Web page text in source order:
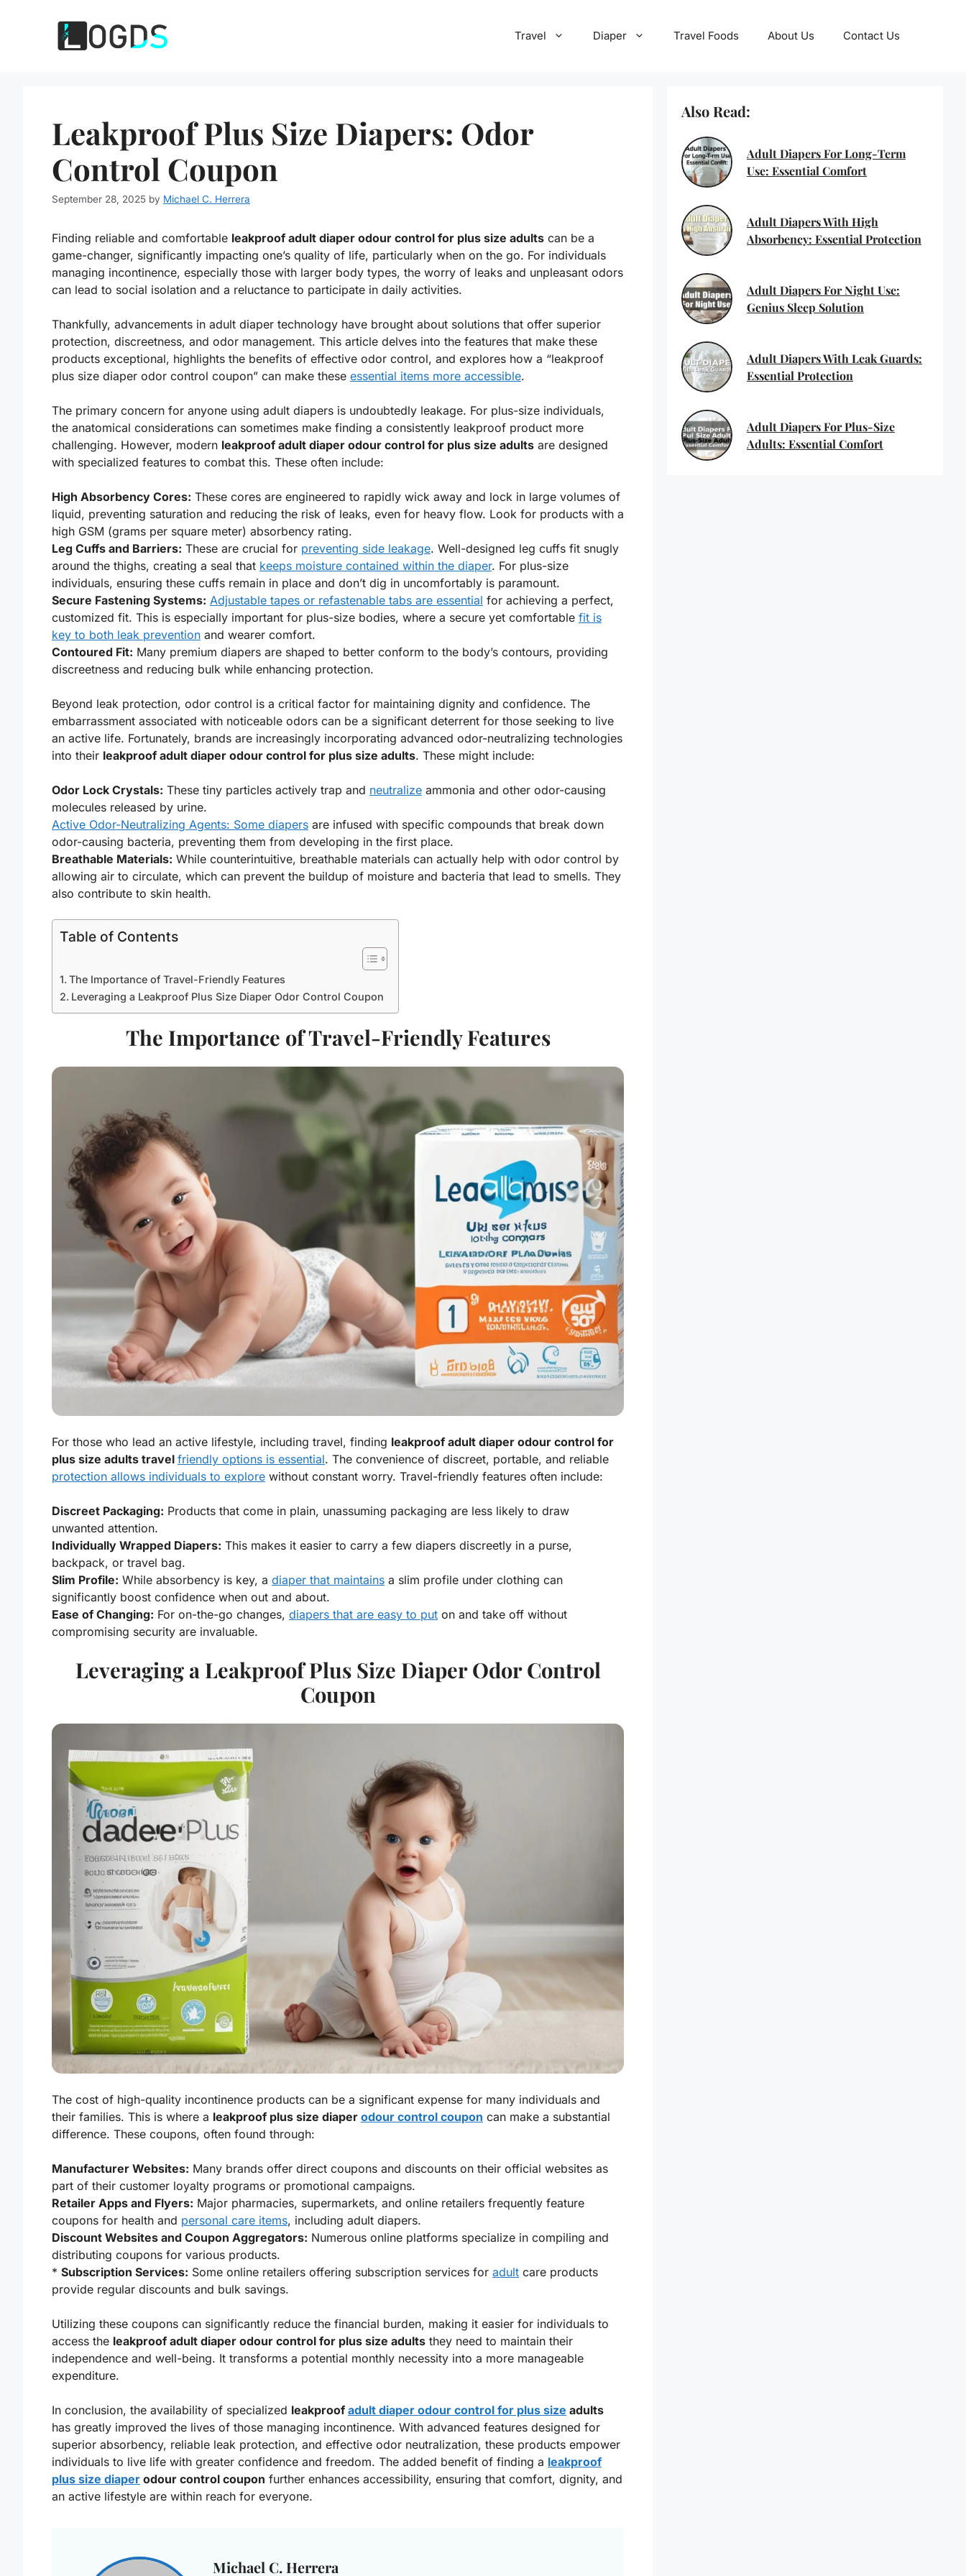
Travel Diaper Travel Foods About Us Contact Us
Leakproof Plus Size Diapers: Odor
Control Coupon
September 28, 2025 by Michael C. Herrera
Finding reliable and comfortable leakproof adult diaper odour control for plus size adults can be a
game-changer, significantly impacting one’s quality of life, particularly when on the go. For individuals
managing incontinence, especially those with larger body types, the worry of leaks and unpleasant odors
can lead to social isolation and a reluctance to participate in daily activities.
Thankfully, advancements in adult diaper technology have brought about solutions that offer superior
protection, discreetness, and odor management. This article delves into the features that make these
products exceptional, highlights the benefits of effective odor control, and explores how a “leakproof
plus size diaper odor control coupon” can make these essential items more accessible.
The primary concern for anyone using adult diapers is undoubtedly leakage. For plus-size individuals,
the anatomical considerations can sometimes make finding a consistently leakproof product more
challenging. However, modern leakproof adult diaper odour control for plus size adults are designed
with specialized features to combat this. These often include:
High Absorbency Cores: These cores are engineered to rapidly wick away and lock in large volumes of
liquid, preventing saturation and reducing the risk of leaks, even for heavy flow. Look for products with a
high GSM (grams per square meter) absorbency rating.
Leg Cuffs and Barriers: These are crucial for preventing side leakage. Well-designed leg cuffs fit snugly
around the thighs, creating a seal that keeps moisture contained within the diaper. For plus-size
individuals, ensuring these cuffs remain in place and don’t dig in uncomfortably is paramount.
Secure Fastening Systems: Adjustable tapes or refastenable tabs are essential for achieving a perfect,
customized fit. This is especially important for plus-size bodies, where a secure yet comfortable fit is
key to both leak prevention and wearer comfort.
Contoured Fit: Many premium diapers are shaped to better conform to the body’s contours, providing
discreetness and reducing bulk while enhancing protection.
Beyond leak protection, odor control is a critical factor for maintaining dignity and confidence. The
embarrassment associated with noticeable odors can be a significant deterrent for those seeking to live
an active life. Fortunately, brands are increasingly incorporating advanced odor-neutralizing technologies
into their leakproof adult diaper odour control for plus size adults. These might include:
Odor Lock Crystals: These tiny particles actively trap and neutralize ammonia and other odor-causing
molecules released by urine.
Active Odor-Neutralizing Agents: Some diapers are infused with specific compounds that break down
odor-causing bacteria, preventing them from developing in the first place.
Breathable Materials: While counterintuitive, breathable materials can actually help with odor control by
allowing air to circulate, which can prevent the buildup of moisture and bacteria that lead to smells. They
also contribute to skin health.
Table of Contents
The Importance of Travel-Friendly Features
Leveraging a Leakproof Plus Size Diaper Odor Control Coupon
The Importance of Travel-Friendly Features
For those who lead an active lifestyle, including travel, finding leakproof adult diaper odour control for
plus size adults travel friendly options is essential. The convenience of discreet, portable, and reliable
protection allows individuals to explore without constant worry. Travel-friendly features often include:
Discreet Packaging: Products that come in plain, unassuming packaging are less likely to draw
unwanted attention.
Individually Wrapped Diapers: This makes it easier to carry a few diapers discreetly in a purse,
backpack, or travel bag.
Slim Profile: While absorbency is key, a diaper that maintains a slim profile under clothing can
significantly boost confidence when out and about.
Ease of Changing: For on-the-go changes, diapers that are easy to put on and take off without
compromising security are invaluable.
Leveraging a Leakproof Plus Size Diaper Odor Control
Coupon
The cost of high-quality incontinence products can be a significant expense for many individuals and
their families. This is where a leakproof plus size diaper odour control coupon can make a substantial
difference. These coupons, often found through:
Manufacturer Websites: Many brands offer direct coupons and discounts on their official websites as
part of their customer loyalty programs or promotional campaigns.
Retailer Apps and Flyers: Major pharmacies, supermarkets, and online retailers frequently feature
coupons for health and personal care items, including adult diapers.
Discount Websites and Coupon Aggregators: Numerous online platforms specialize in compiling and
distributing coupons for various products.
* Subscription Services: Some online retailers offering subscription services for adult care products
provide regular discounts and bulk savings.
Utilizing these coupons can significantly reduce the financial burden, making it easier for individuals to
access the leakproof adult diaper odour control for plus size adults they need to maintain their
independence and well-being. It transforms a potential monthly necessity into a more manageable
expenditure.
In conclusion, the availability of specialized leakproof adult diaper odour control for plus size adults
has greatly improved the lives of those managing incontinence. With advanced features designed for
superior absorbency, reliable leak protection, and effective odor neutralization, these products empower
individuals to live life with greater confidence and freedom. The added benefit of finding a leakproof
plus size diaper odour control coupon further enhances accessibility, ensuring that comfort, dignity, and
an active lifestyle are within reach for everyone.
Michael C. Herrera
Also Read:
Adult Diapers For Long-Term
Use: Essential Comfort
Adult Diapers With High
Absorbency: Essential Protection
Adult Diapers For Night Use:
Genius Sleep Solution
Adult Diapers With Leak Guards:
Essential Protection
Adult Diapers For Plus-Size
Adults: Essential Comfort